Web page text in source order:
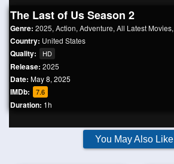
The Last of Us Season 2
Genre: 2025, Action, Adventure, All Latest Movies,
Country: United States
Quality: HD
Release: 2025
Date: May 8, 2025
IMDb: 7.6
Duration: 1h
You May Also Like